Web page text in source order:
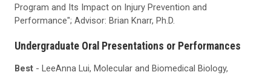
Program and Its Impact on Injury Prevention and
Performance"; Advisor: Brian Knarr, Ph.D.
Undergraduate Oral Presentations or Performances
Best - LeeAnna Lui, Molecular and Biomedical Biology,